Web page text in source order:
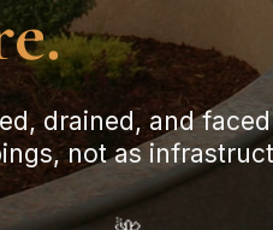
drained, and
not as